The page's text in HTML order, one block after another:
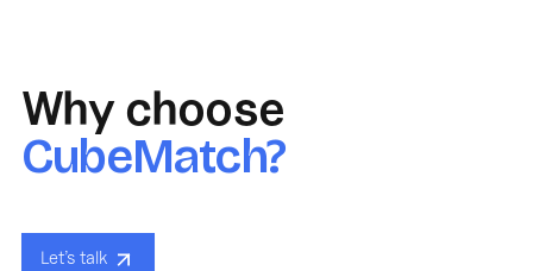
Why choose
CubeMatch?
Let’s talk